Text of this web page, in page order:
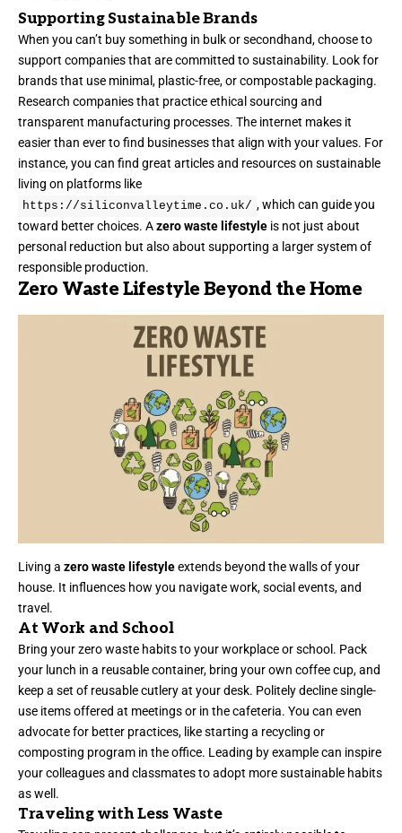
Supporting Sustainable Brands
When you can’t buy something in bulk or secondhand, choose to
support companies that are committed to sustainability. Look for
brands that use minimal, plastic-free, or compostable packaging.
Research companies that practice ethical sourcing and
transparent manufacturing processes. The internet makes it
easier than ever to find businesses that align with your values. For
instance, you can find great articles and resources on sustainable
living on platforms like
https://siliconvalleytime.co.uk/ , which can guide you
toward better choices. Azero waste lifestyle is not just about
personal reduction but also about supporting a larger system of
responsible production.
Zero Waste Lifestyle Beyond the Home
Living a zero waste lifestyleextends beyond the walls of your
house. It influences how you navigate work, social events, and
travel.
At Work and School
Bring your zero waste habits to your workplace or school. Pack
your lunch in a reusable container, bring your own coffee cup, and
keep a set of reusable cutlery at your desk. Politely decline single-
use items offered at meetings or in the cafeteria. You can even
advocate for better practices, like starting a recycling or
composting program in the office. Leading by example can inspire
your colleagues and classmates to adopt more sustainable habits
as well.
Traveling with Less Waste